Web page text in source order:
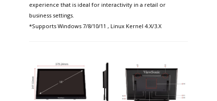
experience that is ideal for interactivity in a retail or
business settings.
*Supports Windows 7/8/10/11 , Linux Kernel 4.X/3.X